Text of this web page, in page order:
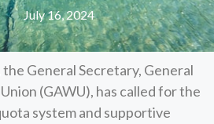
July 16, 2024
General Secretary, General
(GAWU), has called for the
system and supportive